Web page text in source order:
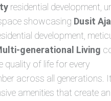
residential development,
showcasing Dusit
development,
generational Living
quality of life for every
across all generations.
amenities that create